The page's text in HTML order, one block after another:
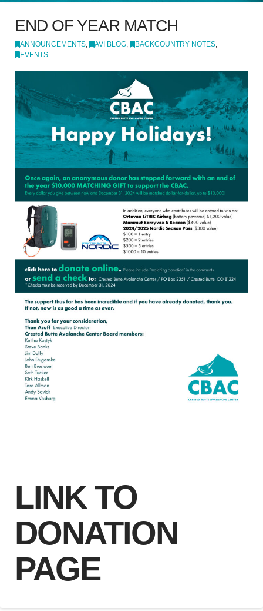
END OF YEAR MATCH
ANNOUNCEMENTS, AVI BLOG, BACKCOUNTRY NOTES,
EVENTS
LINK TO
DONATION
PAGE